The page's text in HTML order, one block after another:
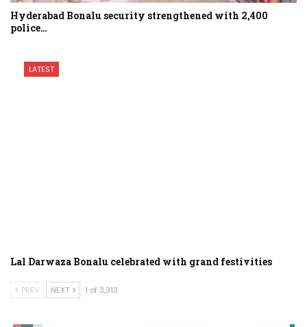
Hyderabad Bonalu security strengthened with 2,400
police…
LATEST
Lal Darwaza Bonalu celebrated with grand festivities
PREV NEXT 1 of 3,313